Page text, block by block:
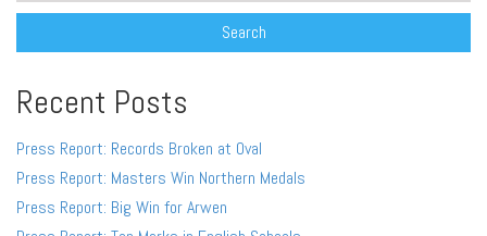
Recent Posts
Press Report: Records Broken at Oval
Press Report: Masters Win Northern Medals
Press Report: Big Win for Arwen